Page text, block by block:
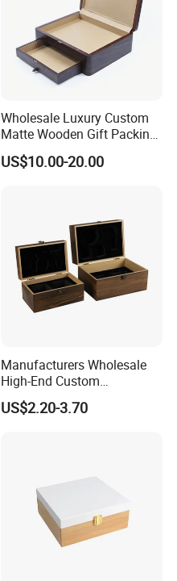
Wholesale Luxury Custom
Matte Wooden Gift Packing
Box with Drawer for
Chocolate / Candy
US$10.00-20.00
Manufacturers Wholesale
High-End Custom
Handmade Wooden Box
Gift Packaging
US$2.20-3.70